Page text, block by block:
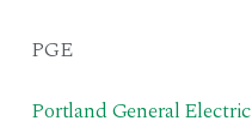
PGE
Portland General Electric